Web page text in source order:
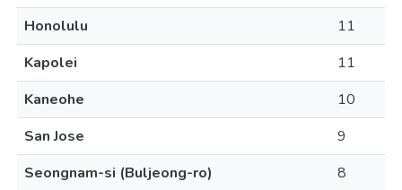
Honolulu
11
Kapolei
11
Kaneohe
10
San Jose
9
Seongnam-si (Buljeong-ro)
8